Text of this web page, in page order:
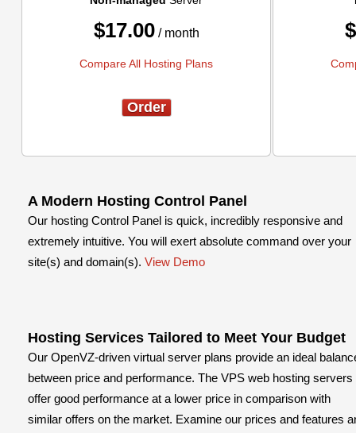
$17.00/ month $
Compare All Hosting Plans
Order
A Modern Hosting Control Panel
Our hosting Control Panel is quick, incredibly responsive and
extremely intuitive. You will exert absolute command over your
site(s) and domain(s). View Demo
Hosting Services Tailored to Meet Your Budget
Our OpenVZ-driven virtual server plans provide an ideal
between price and performance. The VPS web hosting servers
offer good performance at a lower price in comparison with
similar offers on the market. Examine our prices and features